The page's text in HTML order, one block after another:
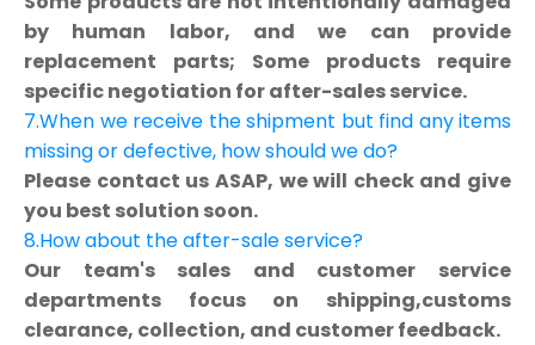
by human labor, and we can provide
replacement parts; Some products require
specific negotiation for after-sales service.
7.When we receive the shipment but find any items
missing or defective, how should we do?
Please contact us ASAP, we will check and give
you best solution soon.
8.How about the after-sale service?
Our team's sales and customer service
departments focus on shipping,customs
clearance, collection, and customer feedback.